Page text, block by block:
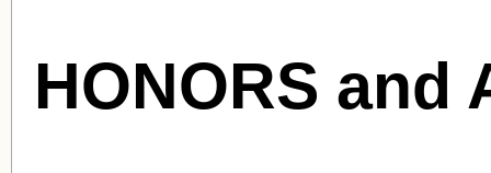
HONORS and